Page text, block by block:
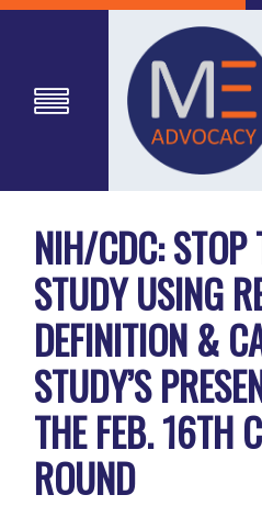
NIH/CDC: STOP
STUDY USING
DEFINITION &
STUDY’S
THE FEB. 16TH
ROUND